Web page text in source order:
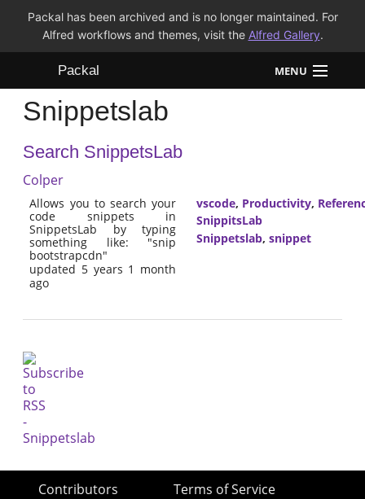
Packal has been archived and is no longer maintained. For
Alfred workflows and themes, visit the Alfred Gallery.
Packal MENU
Workflows
Themes
Snippetslab
Search SnippetsLab
Colper
Allows you to search your
code snippets in
SnippetsLab by typing
something like: "snip
bootstrapcdn"
updated 5 years 1 month
ago
vscode, Productivity,
SnippitsLab
Snippetslab, snippet
Contributors
Terms of Service